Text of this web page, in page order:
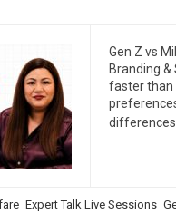
Gen Z vs
Branding
faster than
differences
Expert Talk Live Sessions